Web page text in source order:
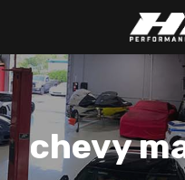
chevy